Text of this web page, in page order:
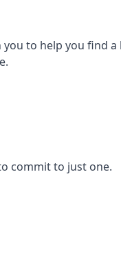
to help you find
commit to just one.